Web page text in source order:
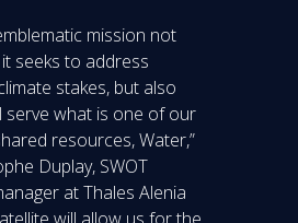
mission not
seeks to address
stakes, but also
serve what is one of our
resources, Water,”
Duplay, SWOT
at Thales Alenia